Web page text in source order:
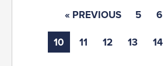
« PREVIOUS 5 6
10 11 12 13 14